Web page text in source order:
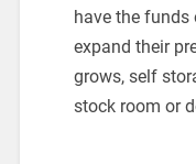
have the funds
expand their
grows, self
stock room or